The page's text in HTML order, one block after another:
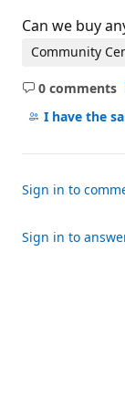
i
o
n
p
i
t
Can we buy
Community
0 comments
No
I have the
Sign in to
Sign in to